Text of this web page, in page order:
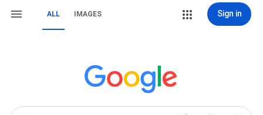
ALL IMAGES Sign in